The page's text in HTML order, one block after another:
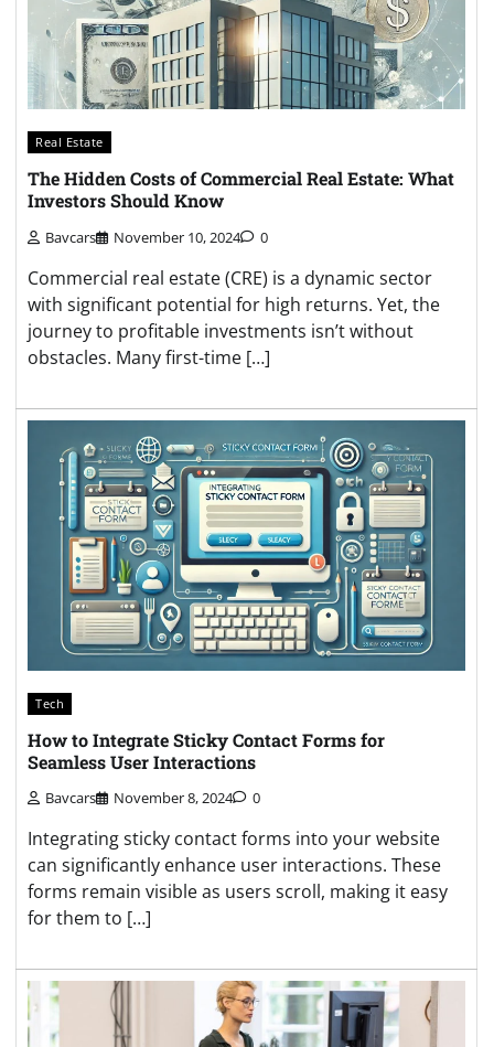
Real Estate
The Hidden Costs of Commercial Real Estate: What
Investors Should Know
Bavcars November 10, 2024 0
Commercial real estate (CRE) is a dynamic sector
with significant potential for high returns. Yet, the
journey to profitable investments isn’t without
obstacles. Many first-time […]
Tech
How to Integrate Sticky Contact Forms for
Seamless User Interactions
Bavcars November 8, 2024 0
Integrating sticky contact forms into your website
can significantly enhance user interactions. These
forms remain visible as users scroll, making it easy
for them to […]